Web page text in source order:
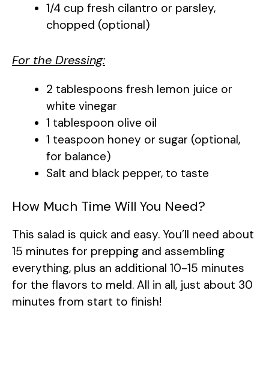
1/4 cup fresh cilantro or parsley,
chopped (optional)
For the Dressing:
2 tablespoons fresh lemon juice or
white vinegar
1 tablespoon olive oil
1 teaspoon honey or sugar (optional,
for balance)
Salt and black pepper, to taste
How Much Time Will You Need?
This salad is quick and easy. You’ll need about
15 minutes for prepping and assembling
everything, plus an additional 10-15 minutes
for the flavors to meld. All in all, just about 30
minutes from start to finish!